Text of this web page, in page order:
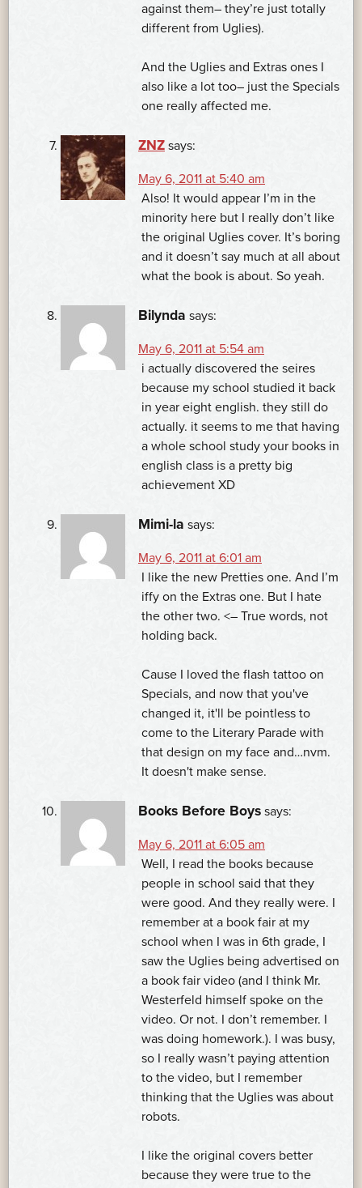
against them– they’re just totally
different from Uglies).
And the Uglies and Extras ones I
also like a lot too– just the Specials
one really affected me.
ZNZ says:
May 6, 2011 at 5:40 am
Also! It would appear I’m in the
minority here but I really don’t like
the original Uglies cover. It’s boring
and it doesn’t say much at all about
what the book is about. So yeah.
Bilynda says:
May 6, 2011 at 5:54 am
i actually discovered the seires
because my school studied it back
in year eight english. they still do
actually. it seems to me that having
a whole school study your books in
english class is a pretty big
achievement XD
Mimi-la says:
May 6, 2011 at 6:01 am
I like the new Pretties one. And I’m
iffy on the Extras one. But I hate
the other two. <– True words, not
holding back.
Cause I loved the flash tattoo on
Specials, and now that you've
changed it, it'll be pointless to
come to the Literary Parade with
that design on my face and…nvm.
It doesn't make sense.
Books Before Boys says:
May 6, 2011 at 6:05 am
Well, I read the books because
people in school said that they
were good. And they really were. I
remember at a book fair at my
school when I was in 6th grade, I
saw the Uglies being advertised on
a book fair video (and I think Mr.
Westerfeld himself spoke on the
video. Or not. I don’t remember. I
was doing homework.). I was busy,
so I really wasn’t paying attention
to the video, but I remember
thinking that the Uglies was about
robots.
I like the original covers better
because they were true to the